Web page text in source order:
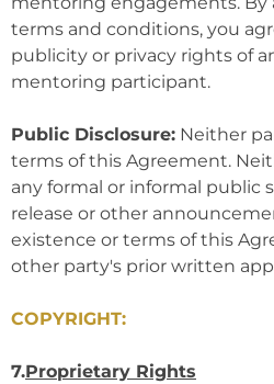
terms and conditions, you
publicity or privacy rights of
mentoring participant.
Public Disclosure: Neither
terms of this Agreement.
any formal or informal public
release or other
existence or terms of this
other party's prior written
COPYRIGHT:
7.Proprietary Rights